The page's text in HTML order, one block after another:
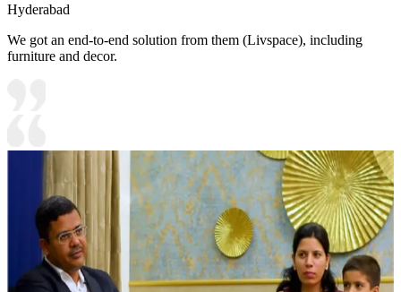
Hyderabad
We got an end-to-end solution from them (Livspace), including
furniture and decor.